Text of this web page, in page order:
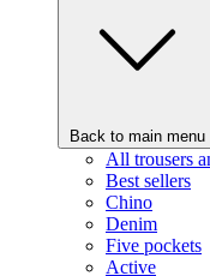
Back to main menu
All trousers
Best sellers
Chino
Denim
Five pockets
Active